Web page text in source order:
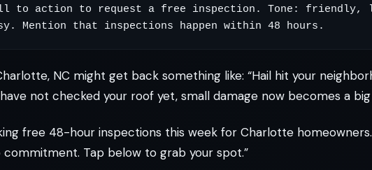
to action to request a free inspection. Tone: friendly,
NC might get back something like: “Hail hit your
not checked your roof yet, small damage now becomes a
free 48-hour inspections this week for Charlotte
commitment. Tap below to grab your spot.”